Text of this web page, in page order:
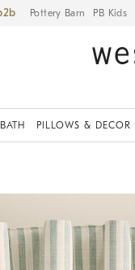
Pottery Barn PB Kids
BATH PILLOWS & DECOR